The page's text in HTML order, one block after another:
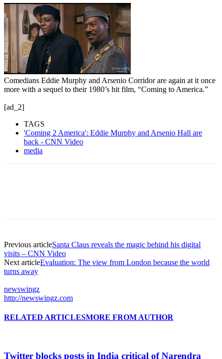
Comedians Eddie Murphy and Arsenio Corridor are again at it once
more with a sequel to their 1980’s hit film, “Coming to America.”
[ad_2]
TAGS
'Coming 2 America': Eddie Murphy and Arsenio Hall are
back - CNN Video
media
Previous articleSanta Claus reveals the magic behind his digital
visits – CNN Video
Next articleEvaluation: The view from London because the world
turns away
newswingz
http://newswingz.com
RELATED ARTICLESMORE FROM AUTHOR
Twitter blocks posts in India critical of Narendra